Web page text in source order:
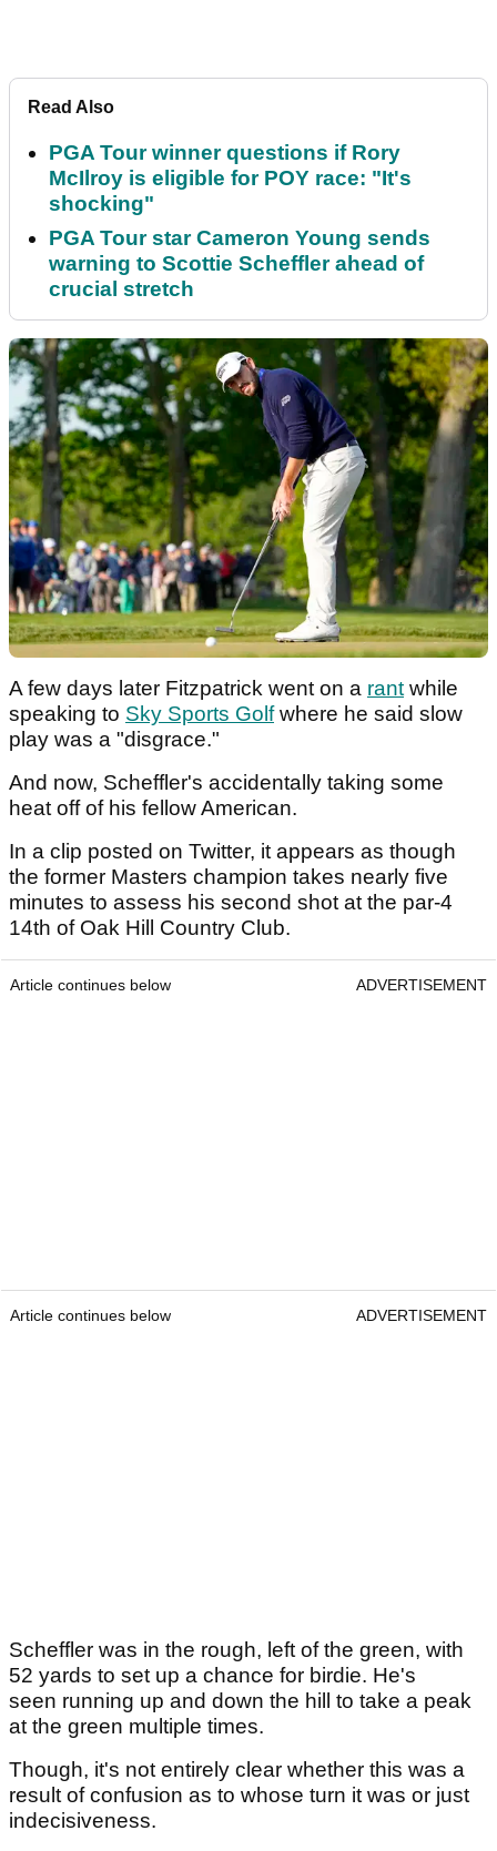
Read Also
PGA Tour winner questions if Rory
McIlroy is eligible for POY race: "It's
shocking"
PGA Tour star Cameron Young sends
warning to Scottie Scheffler ahead of
crucial stretch
A few days later Fitzpatrick went on a rantwhile
speaking to Sky Sports Golfwhere he said slow
play was a "disgrace."
And now, Scheffler's accidentally taking some
heat off of his fellow American.
In a clip posted on Twitter, it appears as though
the former Masters champion takes nearly five
minutes to assess his second shot at the par-4
14th of Oak Hill Country Club.
Article continues below ADVERTISEMENT
Article continues below ADVERTISEMENT
Scheffler was in the rough, left of the green, with
52 yards to set up a chance for birdie. He's
seen running up and down the hill to take a peak
at the green multiple times.
Though, it's not entirely clear whether this was a
result of confusion as to whose turn it was or just
indecisiveness.